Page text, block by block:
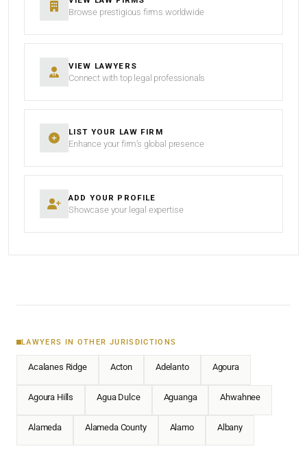
Browse prestigious firms worldwide
VIEW LAWYERS
Connect with top legal professionals
LIST YOUR LAW FIRM
Enhance your firm’s global presence
ADD YOUR PROFILE
Showcase your legal expertise
LAWYERS IN OTHER JURISDICTIONS
Acalanes Ridge Acton Adelanto Agoura
Agoura Hills Agua Dulce Aguanga Ahwahnee
Alameda Alameda County Alamo Albany